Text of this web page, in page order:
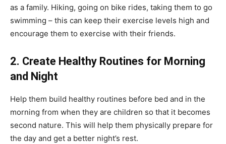
as a family. Hiking, going on bike rides, taking them to go
swimming – this can keep their exercise levels high and
encourage them to exercise with their friends.
2. Create Healthy Routines for Morning
and Night
Help them build healthy routines before bed and in the
morning from when they are children so that it becomes
second nature. This will help them physically prepare for
the day and get a better night’s rest.